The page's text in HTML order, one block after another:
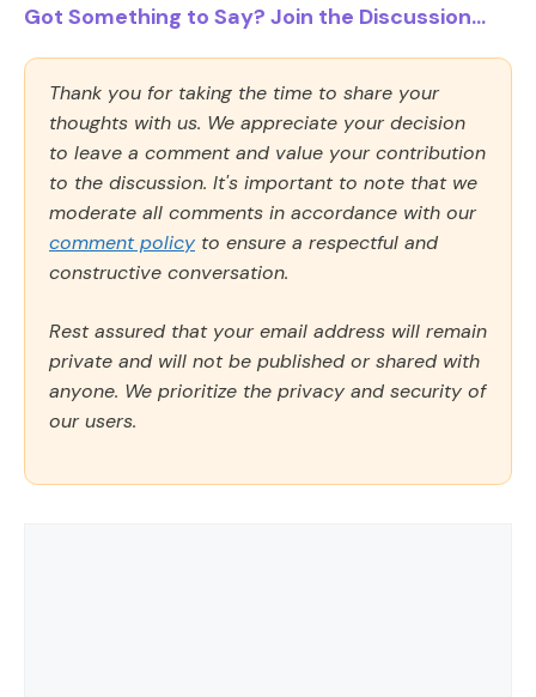
Got Something to Say? Join the Discussion...
Thank you for taking the time to share your
thoughts with us. We appreciate your decision
to leave a comment and value your contribution
to the discussion. It's important to note that we
moderate all comments in accordance with our
comment policy to ensure a respectful and
constructive conversation.
Rest assured that your email address will remain
private and will not be published or shared with
anyone. We prioritize the privacy and security of
our users.